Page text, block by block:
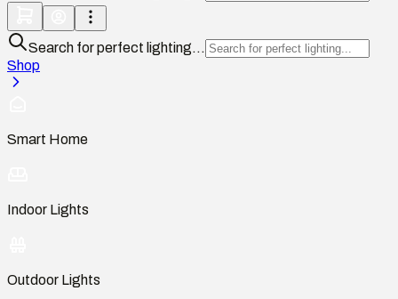
Search for perfect lighting...
Shop
Smart Home
Indoor Lights
Outdoor Lights